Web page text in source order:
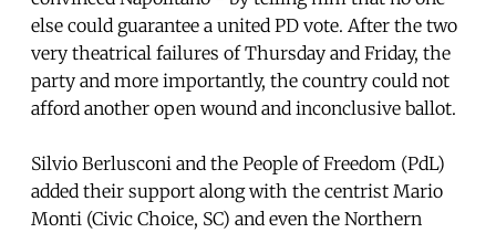
else could guarantee a united PD vote. After the two
very theatrical failures of Thursday and Friday, the
party and more importantly, the country could not
afford another open wound and inconclusive ballot.
Silvio Berlusconi and the People of Freedom (PdL)
added their support along with the centrist Mario
Monti (Civic Choice, SC) and even the Northern